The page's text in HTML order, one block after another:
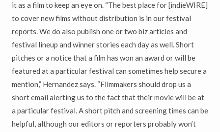
it as a film to keep an eye on. “The best place for [indieWIRE]
to cover new films without distribution is in our festival
reports. We do also publish one or two biz articles and
festival lineup and winner stories each day as well. Short
pitches or a notice that a film has won an award or will be
featured at a particular festival can sometimes help secure a
mention,” Hernandez says. “Filmmakers should drop us a
short email alerting us to the fact that their movie will be at
a particular festival. A short pitch and screening times can be
helpful, although our editors or reporters probably won’t